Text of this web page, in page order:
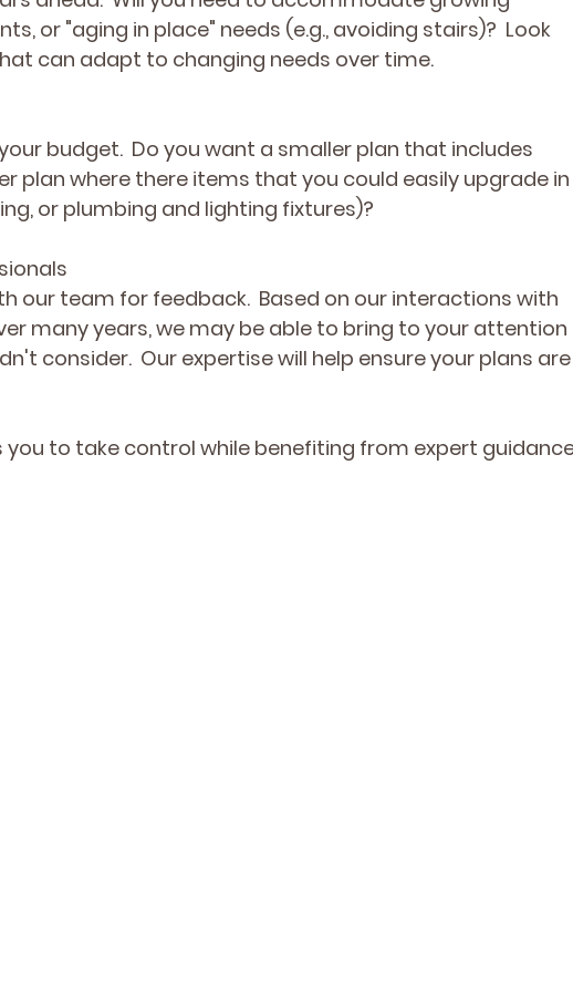
or "aging in place" needs (e.g., avoiding stairs)?  Look
can adapt to changing needs over time.
budget.  Do you want a smaller plan that includes
plan where there items that you could easily upgrade
or plumbing and lighting fixtures)?
our team for feedback.  Based on our interactions with
many years, we may be able to bring to your attention
consider.  Our expertise will help ensure your plans
you to take control while benefiting from expert